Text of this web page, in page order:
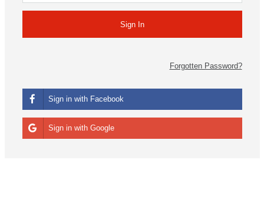
Forgotten Password?
Sign in with Facebook
Sign in with Google